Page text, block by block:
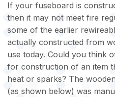
If your fuseboard is
then it may not meet fire
some of the earlier
actually constructed from
use today. Could you think
for construction of an item
heat or sparks? The
(as shown below) was